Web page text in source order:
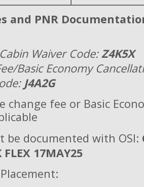
and PNR
Waiver Code:Z4K5X
Basic Economy
J4A2G
change fee or Basic
be documented with OSI:
FLEX 17MAY25